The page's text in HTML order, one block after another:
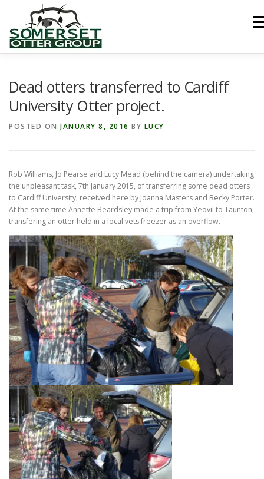
content
Dead otters transferred to Cardiff
University Otter project.
POSTED ON JANUARY 8, 2016 BY LUCY
Rob Williams, Jo Pearse and Lucy Mead (behind the camera) undertaking
the unpleasant task, 7th January 2015, of transferring some dead otters
to Cardiff University, received here by Joanna Masters and Becky Porter.
At the same time Annette Beardsley made a trip from Yeovil to Taunton,
transfering an otter held in a local vets freezer as an overflow.